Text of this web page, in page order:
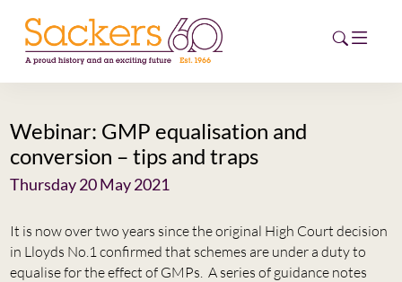
HOME
ABOUT
EVENTS
NEWS
Webinar: GMP equalisation and
conversion – tips and traps
Thursday 20 May 2021
It is now over two years since the original High Court decision
in Lloyds No.1 confirmed that schemes are under a duty to
equalise for the effect of GMPs. A series of guidance notes